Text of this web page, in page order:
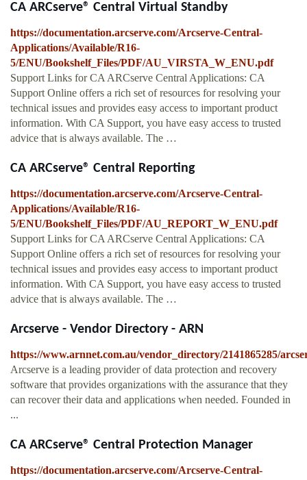
CA ARCserve® Central Virtual Standby
https://documentation.arcserve.com/Arcserve-Central-
Applications/Available/R16-
5/ENU/Bookshelf_Files/PDF/AU_VIRSTA_W_ENU.pdf
Support Links for CA ARCserve Central Applications: CA
Support Online offers a rich set of resources for resolving your
technical issues and provides easy access to important product
information. With CA Support, you have easy access to trusted
advice that is always available. The …
CA ARCserve® Central Reporting
https://documentation.arcserve.com/Arcserve-Central-
Applications/Available/R16-
5/ENU/Bookshelf_Files/PDF/AU_REPORT_W_ENU.pdf
Support Links for CA ARCserve Central Applications: CA
Support Online offers a rich set of resources for resolving your
technical issues and provides easy access to important product
information. With CA Support, you have easy access to trusted
advice that is always available. The …
Arcserve - Vendor Directory - ARN
https://www.arnnet.com.au/vendor_directory/2141865285/
Arcserve is a leading provider of data protection and recovery
software that provides organizations with the assurance that they
can recover their data and applications when needed. Founded in
...
CA ARCserve® Central Protection Manager
https://documentation.arcserve.com/Arcserve-Central-